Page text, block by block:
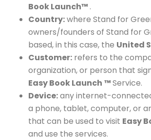
Book Launch™ .
Country:where Stand for
owners/founders of Stand for
based, in this case, the United
Customer: refers to the
organization, or person that
Easy Book Launch ™Service.
Device:any internet-
a phone, tablet, computer, or
that can be used to visit Easy
and use the services.